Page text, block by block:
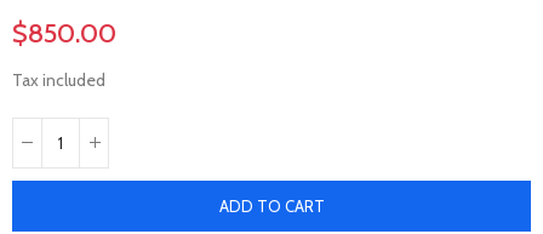
$850.00
Tax included
ADD TO CART